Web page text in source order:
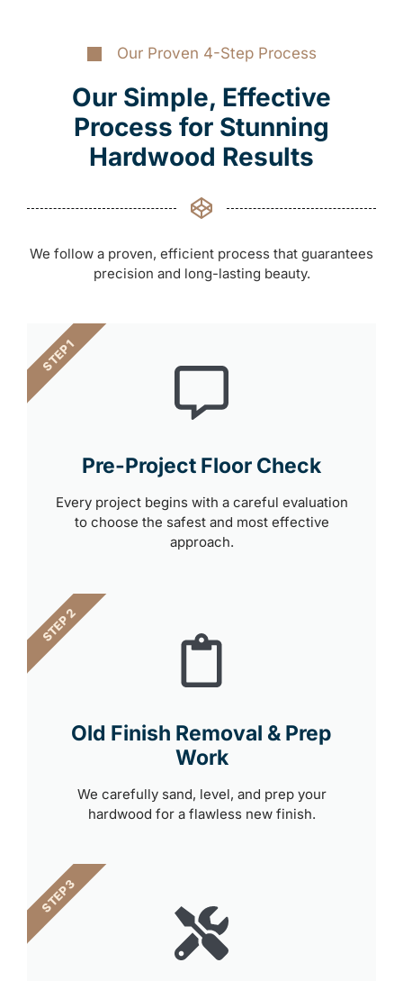
Our Proven 4-Step Process
Our Simple, Effective
Process for Stunning
Hardwood Results
We follow a proven, efficient process that guarantees
precision and long-lasting beauty.
Pre-Project Floor Check
Every project begins with a careful evaluation
to choose the safest and most effective
approach.
STEP 1
Old Finish Removal & Prep
Work
We carefully sand, level, and prep your
hardwood for a flawless new finish.
STEP 2
STEP 3